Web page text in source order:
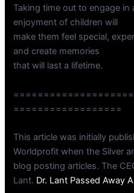
Taking time out to engage
enjoyment of children will
make them feel special,
and create memories
that will last a lifetime.
==================
This article was initially
Worldprofit when the Silver
blog posting articles. The
Lant. Dr. Lant Passed Away